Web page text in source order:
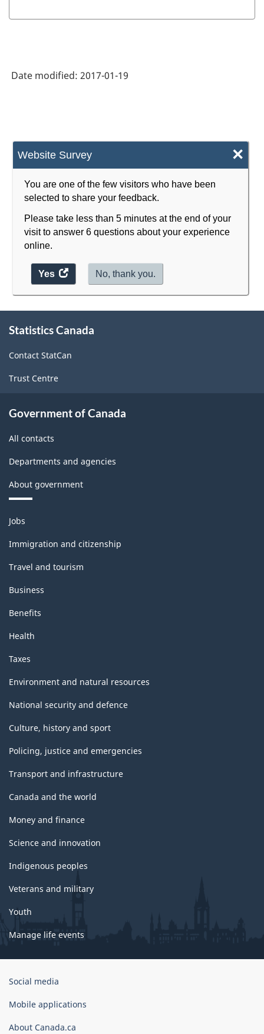
Website Survey ×
You are one of the few visitors who have been
selected to share your feedback.
Please take less than 5 minutes at the end of your
visit to answer 6 questions about your experience
online.
Yes
access
the
No, thank you.
Date modified: 2017-01-19
this
Statistics Canada
Contact StatCan
Trust Centre
Government of Canada
All contacts
Departments and agencies
About government
Themes
and
topics
Jobs
Immigration and citizenship
Travel and tourism
Business
Benefits
Health
Taxes
Environment and natural resources
National security and defence
Culture, history and sport
Policing, justice and emergencies
Transport and infrastructure
Canada and the world
Money and finance
Science and innovation
Indigenous peoples
Veterans and military
Youth
Manage life events
Government
Canada
Social media
Mobile applications
About Canada.ca